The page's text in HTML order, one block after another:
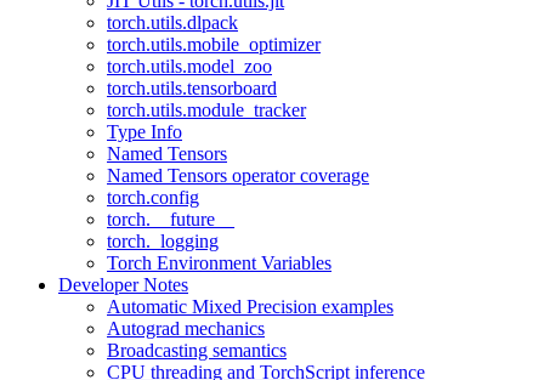
torch.utils.dlpack
torch.utils.mobile_optimizer
torch.utils.model_zoo
torch.utils.tensorboard
torch.utils.module_tracker
Type Info
Named Tensors
Named Tensors operator coverage
torch.config
torch.__future__
torch._logging
Torch Environment Variables
Developer Notes
Automatic Mixed Precision examples
Autograd mechanics
Broadcasting semantics
CPU threading and TorchScript inference